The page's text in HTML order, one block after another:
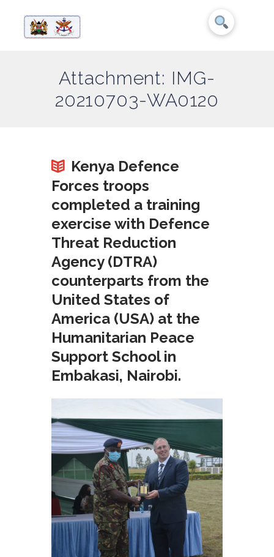
Attachment: IMG-
20210703-WA0120
Kenya Defence
Forces troops
completed a training
exercise with Defence
Threat Reduction
Agency (DTRA)
counterparts from the
United States of
America (USA) at the
Humanitarian Peace
Support School in
Embakasi, Nairobi.